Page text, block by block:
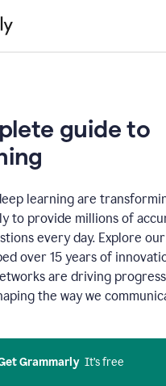
guide to
learning are
to provide millions of
every day. Explore our
over 15 years of
are driving
the way we
Grammarly
  It’s free